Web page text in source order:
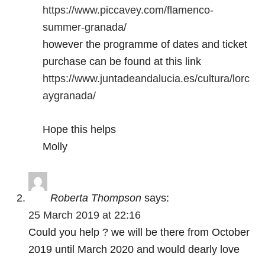
https://www.piccavey.com/flamenco-
summer-granada/
however the programme of dates and ticket
purchase can be found at this link
https://www.juntadeandalucia.es/cultura/lorc
aygranada/
Hope this helps
Molly
Roberta Thompson says:
25 March 2019 at 22:16
Could you help ? we will be there from October
2019 until March 2020 and would dearly love